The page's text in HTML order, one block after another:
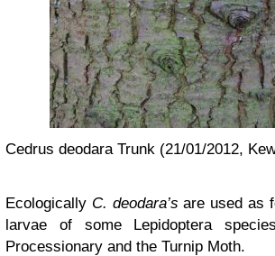
Cedrus deodara Trunk (21/01/2012,
Ecologically C. deodara’s are used as
larvae of some Lepidoptera
Processionary and the Turnip Moth.